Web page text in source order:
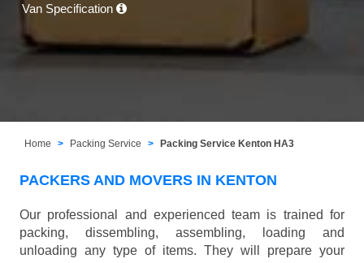
Van Specification
Home Packing Service Packing Service Kenton HA3
PACKERS AND MOVERS IN KENTON
Our professional and experienced team is trained for
packing, dissembling, assembling, loading and
unloading any type of items. They will prepare your